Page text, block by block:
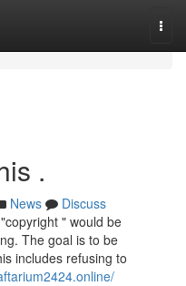
.
News
Discuss
" would be
The goal is to be
includes refusing to